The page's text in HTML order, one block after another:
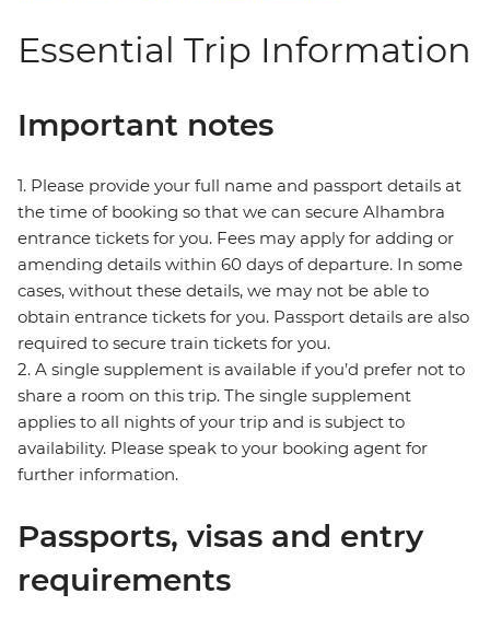
Essential Trip Information
Important notes
1. Please provide your full name and passport details at
the time of booking so that we can secure Alhambra
entrance tickets for you. Fees may apply for adding or
amending details within 60 days of departure. In some
cases, without these details, we may not be able to
obtain entrance tickets for you. Passport details are also
required to secure train tickets for you.
2. A single supplement is available if you’d prefer not to
share a room on this trip. The single supplement
applies to all nights of your trip and is subject to
availability. Please speak to your booking agent for
further information.
Passports, visas and entry
requirements